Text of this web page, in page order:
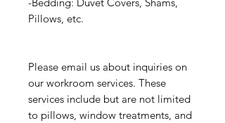
Pillows, etc.
Please email us about inquiries on
our workroom services. These
services include but are not limited
to pillows, window treatments, and